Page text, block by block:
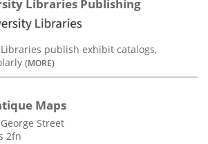
Libraries Publishing
publish exhibit catalogs,
(MORE)
Maps
Street
2fn